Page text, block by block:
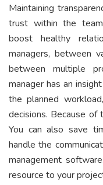
Maintaining
trust within the
boost healthy
managers, between
between multiple
manager has an
the planned
decisions. Because of
You can also save
handle the
management
resource to your